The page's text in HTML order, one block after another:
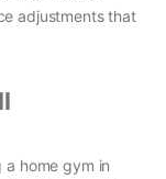
adjustments that
home gym in